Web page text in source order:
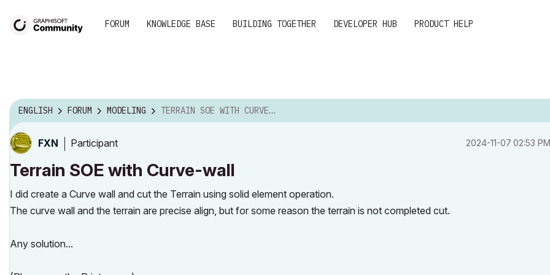
FORUM KNOWLEDGE BASE BUILDING TOGETHER DEVELOPER HUB PRODUCT HELP
ENGLISH FORUM MODELING TERRAIN SOE WITH CURVE-WALL
FXN Participant ‎2024-11-07 02:53 PM
Terrain SOE with Curve-wall
I did create a Curve wall and cut the Terrain using solid element operation.
The curve wall and the terrain are precise align, but for some reason the terrain is not completed cut.
Any solution...